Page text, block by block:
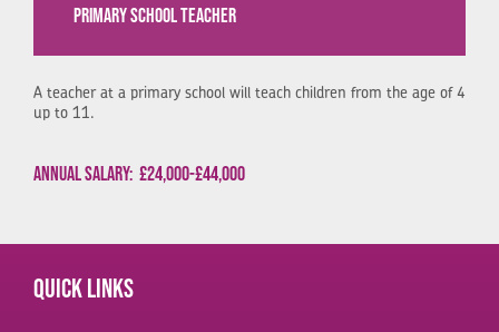
PRIMARY SCHOOL TEACHER
A teacher at a primary school will teach children from the age of 4
up to 11.
Annual Salary: £24,000-£44,000
Quick links